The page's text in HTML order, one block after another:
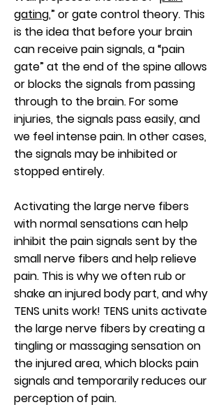
gating,” or gate control theory. This
is the idea that before your brain
can receive pain signals, a “pain
gate” at the end of the spine allows
or blocks the signals from passing
through to the brain. For some
injuries, the signals pass easily, and
we feel intense pain. In other cases,
the signals may be inhibited or
stopped entirely.
Activating the large nerve fibers
with normal sensations can help
inhibit the pain signals sent by the
small nerve fibers and help relieve
pain. This is why we often rub or
shake an injured body part, and why
TENS units work! TENS units activate
the large nerve fibers by creating a
tingling or massaging sensation on
the injured area, which blocks pain
signals and temporarily reduces our
perception of pain.